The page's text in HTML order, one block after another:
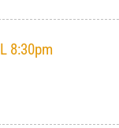
8:30pm